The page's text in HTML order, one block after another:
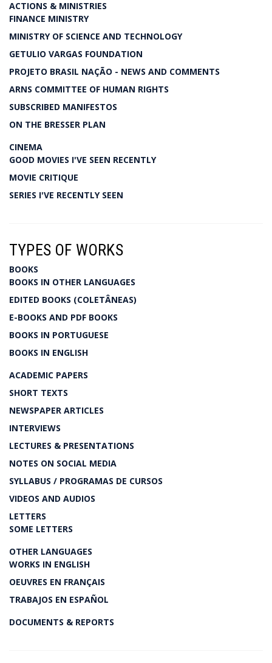
ACTIONS & MINISTRIES
FINANCE MINISTRY
MINISTRY OF SCIENCE AND TECHNOLOGY
GETULIO VARGAS FOUNDATION
PROJETO BRASIL NAÇÃO - NEWS AND COMMENTS
ARNS COMMITTEE OF HUMAN RIGHTS
SUBSCRIBED MANIFESTOS
ON THE BRESSER PLAN
CINEMA
GOOD MOVIES I'VE SEEN RECENTLY
MOVIE CRITIQUE
SERIES I'VE RECENTLY SEEN
TYPES OF WORKS
BOOKS
BOOKS IN OTHER LANGUAGES
EDITED BOOKS (COLETÂNEAS)
E-BOOKS AND PDF BOOKS
BOOKS IN PORTUGUESE
BOOKS IN ENGLISH
ACADEMIC PAPERS
SHORT TEXTS
NEWSPAPER ARTICLES
INTERVIEWS
LECTURES & PRESENTATIONS
NOTES ON SOCIAL MEDIA
SYLLABUS / PROGRAMAS DE CURSOS
VIDEOS AND AUDIOS
LETTERS
SOME LETTERS
OTHER LANGUAGES
WORKS IN ENGLISH
OEUVRES EN FRANÇAIS
TRABAJOS EN ESPAÑOL
DOCUMENTS & REPORTS